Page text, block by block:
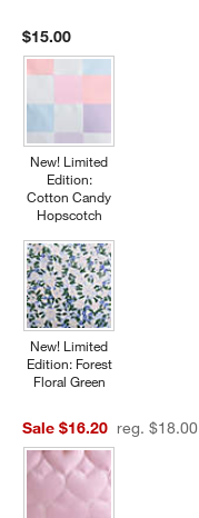
$15.00
New! Limited
Edition:
Cotton Candy
Hopscotch
New! Limited
Edition: Forest
Floral Green
Sale $16.20 reg. $18.00